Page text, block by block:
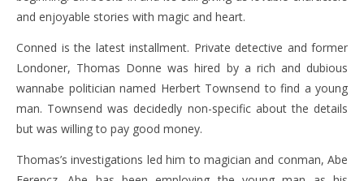
and enjoyable stories with magic and heart.
Conned is the latest installment. Private detective and former
Londoner, Thomas Donne was hired by a rich and dubious
wannabe politician named Herbert Townsend to find a young
man. Townsend was decidedly non-specific about the details
but was willing to pay good money.
Thomas’s investigations led him to magician and conman, Abe